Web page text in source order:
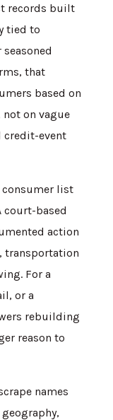
records built
tied to
that
based on
on vague
credit-event
consumer list
court-based
action
transportation
For a
or a
rebuilding
reason to
names